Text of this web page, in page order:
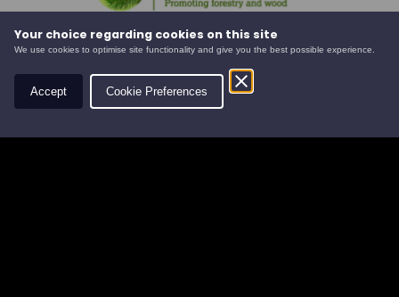
Your choice regarding cookies on this site
We use cookies to optimise site functionality and give you the best possible experience.
Accept Cookie Preferences